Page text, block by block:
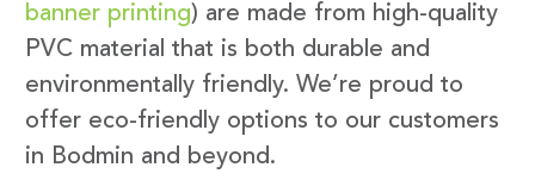
banner printing) are made from high-quality
PVC material that is both durable and
environmentally friendly. We’re proud to
offer eco-friendly options to our customers
in Bodmin and beyond.